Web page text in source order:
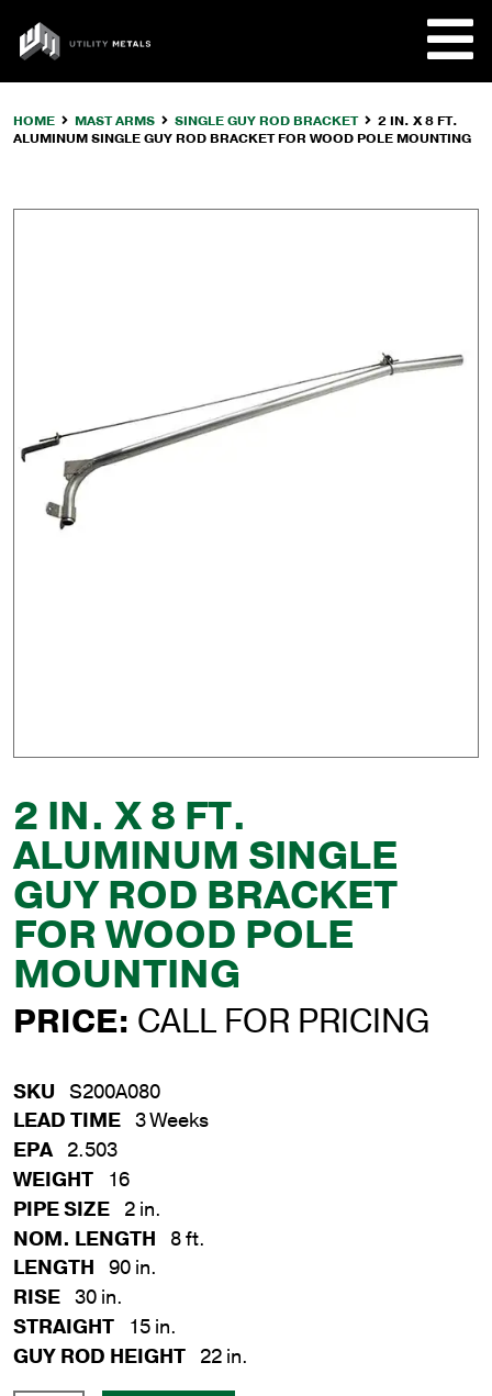
content
UTILITY
METALS
HOME MAST ARMS SINGLE GUY ROD BRACKET
2 IN. X 8 FT.
ALUMINUM SINGLE GUY ROD BRACKET FOR WOOD POLE MOUNTING
2 IN. X 8 FT.
ALUMINUM SINGLE
GUY ROD BRACKET
FOR WOOD POLE
MOUNTING
PRICE: CALL FOR PRICING
SKU S200A080
LEAD TIME 3 Weeks
EPA 2.503
WEIGHT
16
PIPE SIZE 2 in.
NOM. LENGTH
8 ft.
LENGTH 90 in.
RISE 30 in.
STRAIGHT
15 in.
GUY ROD HEIGHT 22 in.